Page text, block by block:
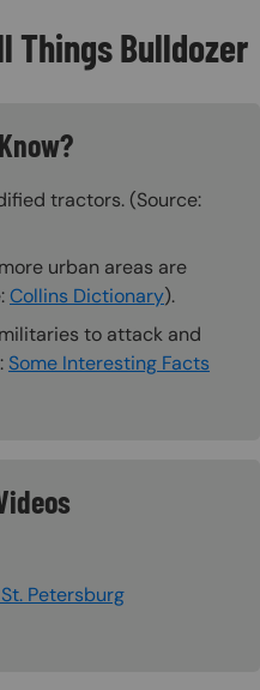
Things Bulldozer
tractors. (Source:
urban areas are
Collins Dictionary).
to attack and
Some Interesting Facts
Petersburg